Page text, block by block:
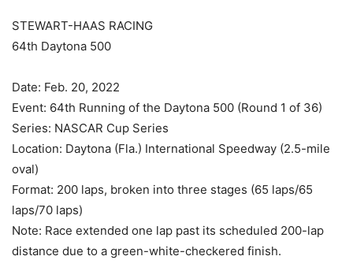
STEWART-HAAS RACING
64th Daytona 500
Date: Feb. 20, 2022
Event: 64th Running of the Daytona 500 (Round 1 of 36)
Series: NASCAR Cup Series
Location: Daytona (Fla.) International Speedway (2.5-mile
oval)
Format: 200 laps, broken into three stages (65 laps/65
laps/70 laps)
Note: Race extended one lap past its scheduled 200-lap
distance due to a green-white-checkered finish.